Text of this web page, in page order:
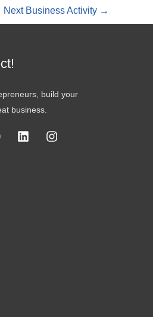
Next Business Activity →
build your
business.